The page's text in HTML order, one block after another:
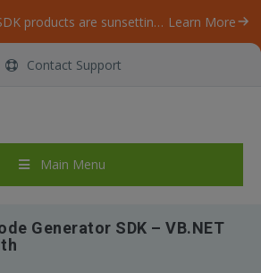
Our ByteScout SDK products are sunsetting as we focus on expanding new solutions. Learn More
Contact Support
Main Menu
Generator SDK – VB.NET